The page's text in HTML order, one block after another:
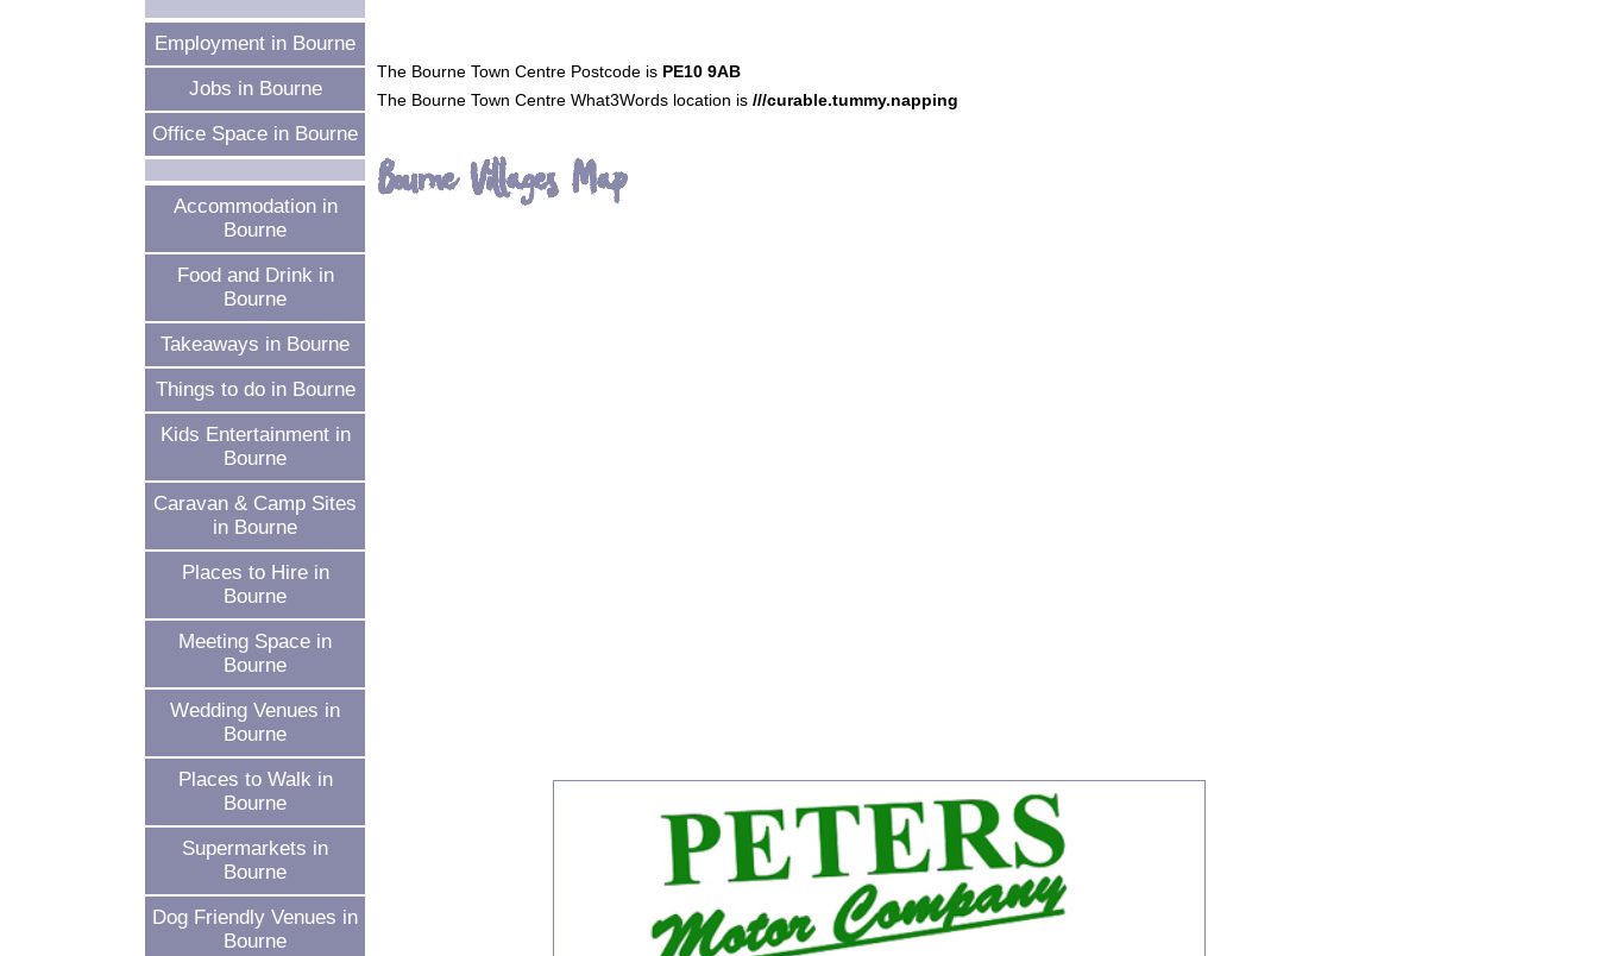
Employment in Bourne
Jobs in Bourne
Office Space in Bourne
Accommodation in
Bourne
Food and Drink in
Bourne
Takeaways in Bourne
Things to do in Bourne
Kids Entertainment in
Bourne
Caravan & Camp Sites
in Bourne
Places to Hire in
Bourne
Meeting Space in
Bourne
Wedding Venues in
Bourne
Places to Walk in
Bourne
Supermarkets in
Bourne
Dog Friendly Venues in
Bourne
The Bourne Town Centre Postcode is PE10 9AB
The Bourne Town Centre What3Words location is ///curable.tummy.napping
Bourne Villages Map